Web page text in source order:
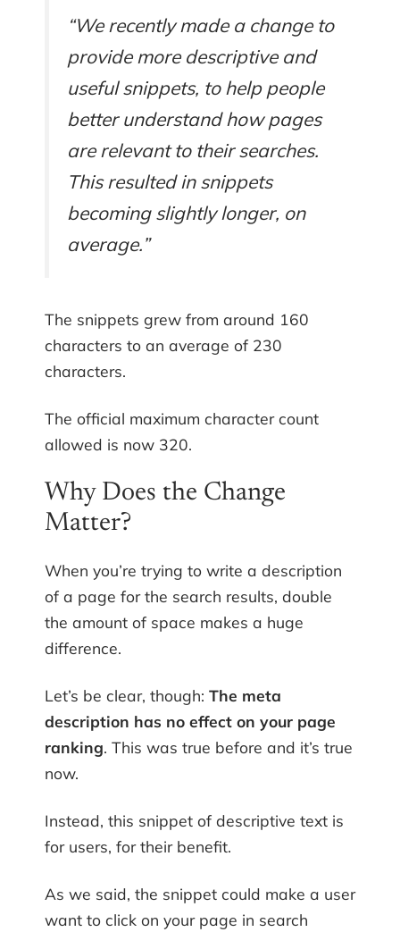
“We recently made a change to
provide more descriptive and
useful snippets, to help people
better understand how pages
are relevant to their searches.
This resulted in snippets
becoming slightly longer, on
average.”
The snippets grew from around 160
characters to an average of 230
characters.
The official maximum character count
allowed is now 320.
Why Does the Change
Matter?
When you’re trying to write a description
of a page for the search results, double
the amount of space makes a huge
difference.
Let’s be clear, though: The meta
description has no effect on your page
ranking. This was true before and it’s true
now.
Instead, this snippet of descriptive text is
for users, for their benefit.
As we said, the snippet could make a user
want to click on your page in search